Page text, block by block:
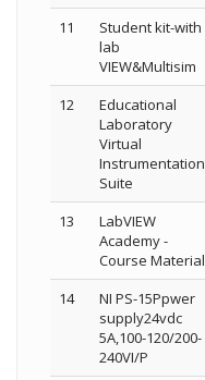
11
Student kit-with
lab
VIEW&Multisim
12
Educational
Laboratory
Virtual
Instrumentation
Suite
13
LabVIEW
Academy -
Course Material
14
NI PS-15Ppwer
supply24vdc
5A,100-120/200-
240VI/P